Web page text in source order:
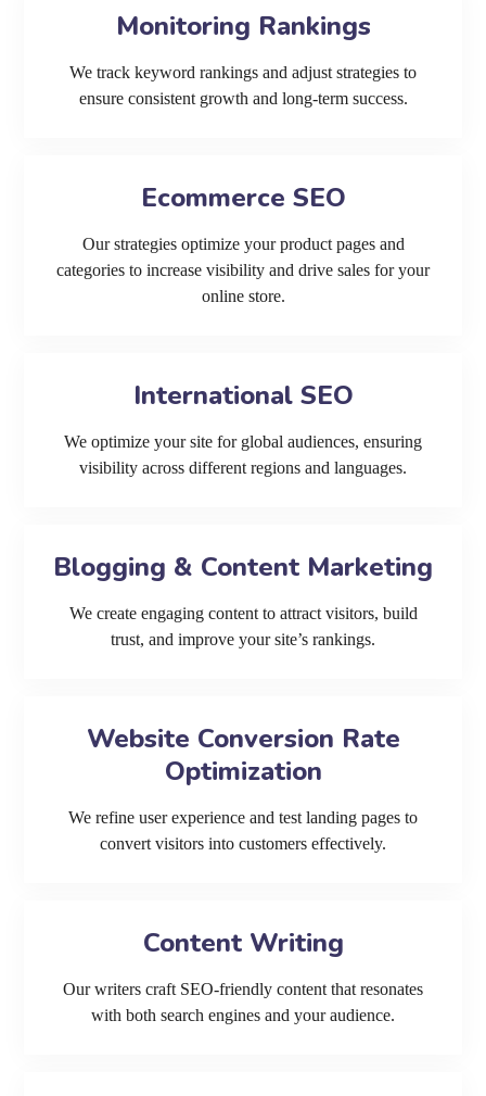
Monitoring Rankings
We track keyword rankings and adjust strategies to
ensure consistent growth and long-term success.
Ecommerce SEO
Our strategies optimize your product pages and
categories to increase visibility and drive sales for your
online store.
International SEO
We optimize your site for global audiences, ensuring
visibility across different regions and languages.
Blogging & Content Marketing
We create engaging content to attract visitors, build
trust, and improve your site’s rankings.
Website Conversion Rate
Optimization
We refine user experience and test landing pages to
convert visitors into customers effectively.
Content Writing
Our writers craft SEO-friendly content that resonates
with both search engines and your audience.